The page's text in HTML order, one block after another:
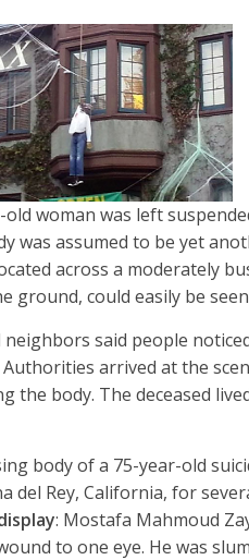
woman was left
was assumed to be yet
across a moderately
ground, could easily be
neighbors said people
arrived at the
the body. The deceased
body of a 75-year-old
del Rey, California, for
: Mostafa Mahmoud
to one eye. He was